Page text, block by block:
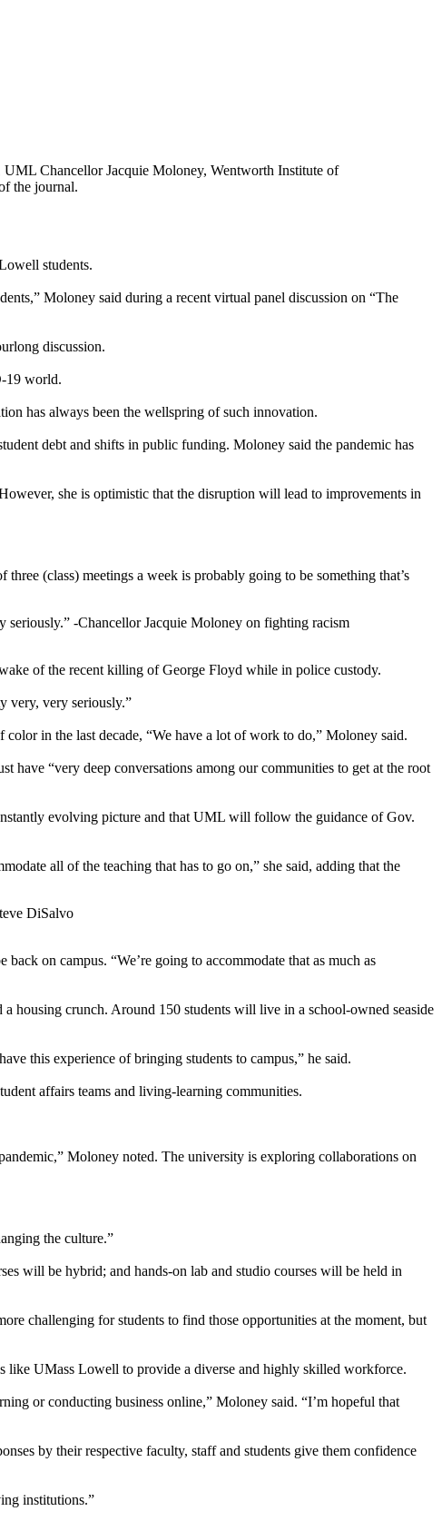
Chancellor Jacquie Moloney, Wentworth Institute of
the journal.
students.
Moloney said during a recent virtual panel discussion on “The
discussion.
19 world.
has always been the wellspring of such innovation.
debt and shifts in public funding. Moloney said the pandemic has
she is optimistic that the disruption will lead to improvements in
(class) meetings a week is probably going to be something that’s
seriously.” -Chancellor Jacquie Moloney on fighting racism
of the recent killing of George Floyd while in police custody.
very, very seriously.”
in the last decade, “We have a lot of work to do,” Moloney said.
have “very deep conversations among our communities to get at the root
evolving picture and that UML will follow the guidance of Gov.
all of the teaching that has to go on,” she said, adding that the
DiSalvo
on campus. “We’re going to accommodate that as much as
housing crunch. Around 150 students will live in a school-owned seaside
this experience of bringing students to campus,” he said.
affairs teams and living-learning communities.
Moloney noted. The university is exploring collaborations on
the culture.”
will be hybrid; and hands-on lab and studio courses will be held in
challenging for students to find those opportunities at the moment, but
like UMass Lowell to provide a diverse and highly skilled workforce.
or conducting business online,” Moloney said. “I’m hopeful that
by their respective faculty, staff and students give them confidence
institutions.”